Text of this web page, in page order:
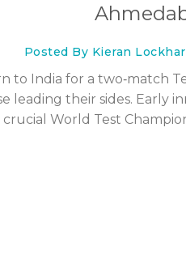
Posted By Kieran
to India for a two‑match
leading their sides. Early
crucial World Test